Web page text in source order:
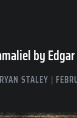
by
STALEY